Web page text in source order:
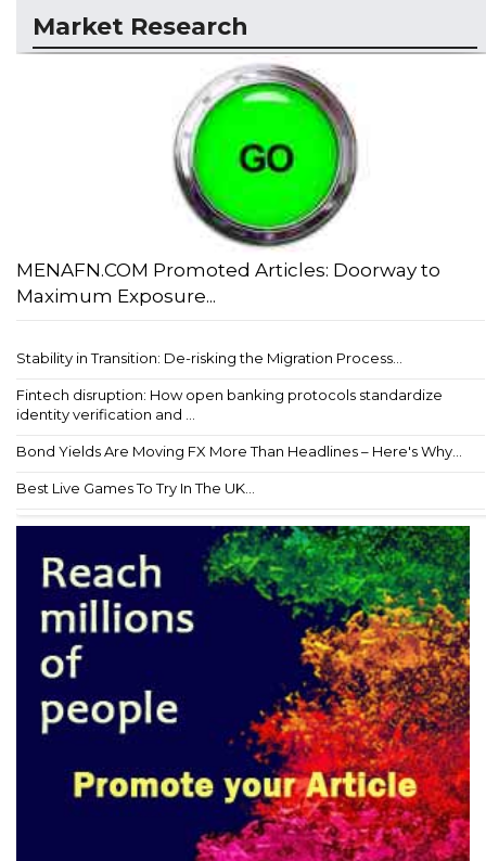
Market Research
MENAFN.COM Promoted Articles: Doorway to
Maximum Exposure...
Stability in Transition: De-risking the Migration Process...
Fintech disruption: How open banking protocols standardize
identity verification and ...
Bond Yields Are Moving FX More Than Headlines – Here's Why...
Best Live Games To Try In The UK...